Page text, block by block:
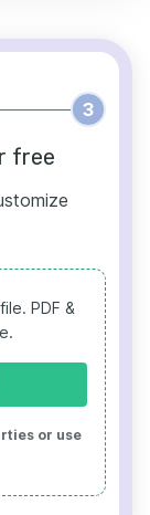
3
free
PDF &
or use